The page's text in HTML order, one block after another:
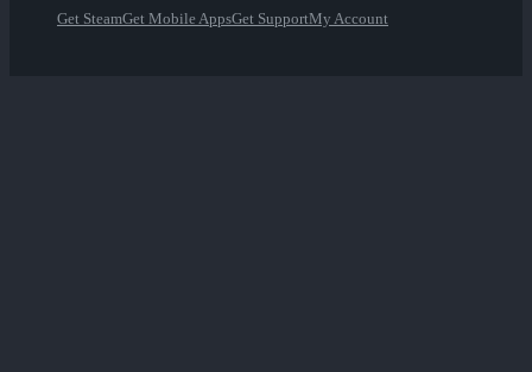
Get SteamGet Mobile AppsGet SupportMy Account